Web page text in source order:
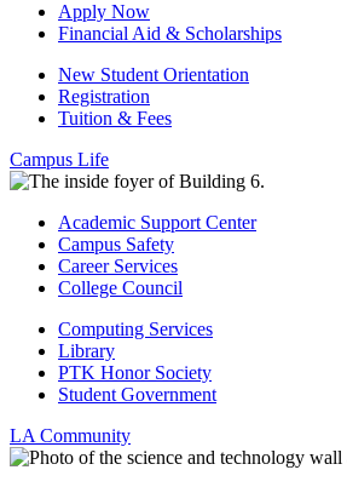
Apply Now
Financial Aid & Scholarships
New Student Orientation
Registration
Tuition & Fees
Campus Life
Academic Support Center
Campus Safety
Career Services
College Council
Computing Services
Library
PTK Honor Society
Student Government
LA Community